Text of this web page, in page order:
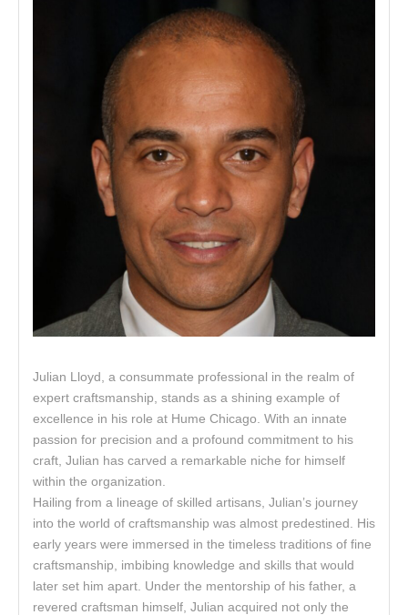
Julian Lloyd, a consummate professional in the realm of
expert craftsmanship, stands as a shining example of
excellence in his role at Hume Chicago. With an innate
passion for precision and a profound commitment to his
craft, Julian has carved a remarkable niche for himself
within the organization.
Hailing from a lineage of skilled artisans, Julian’s journey
into the world of craftsmanship was almost predestined. His
early years were immersed in the timeless traditions of fine
craftsmanship, imbibing knowledge and skills that would
later set him apart. Under the mentorship of his father, a
revered craftsman himself, Julian acquired not only the